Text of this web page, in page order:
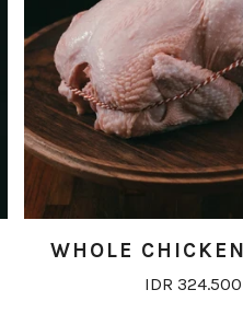
WHOLE
IDR 324.500